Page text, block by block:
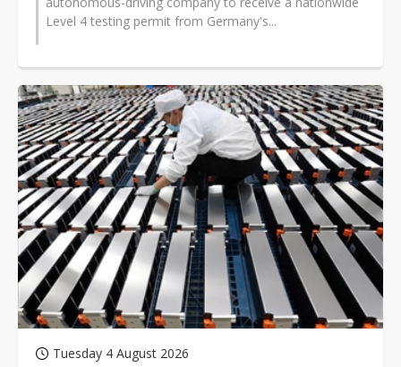
Level 4 testing permit from Germany's...
Tuesday 4 August 2026